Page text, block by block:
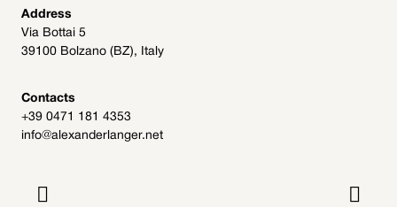
Alexander Langer
Archive
Get involved
Address
Via Bottai 5
39100 Bolzano (BZ), Italy
Contacts
+39 0471 181 4353
info@alexanderlanger.net
 